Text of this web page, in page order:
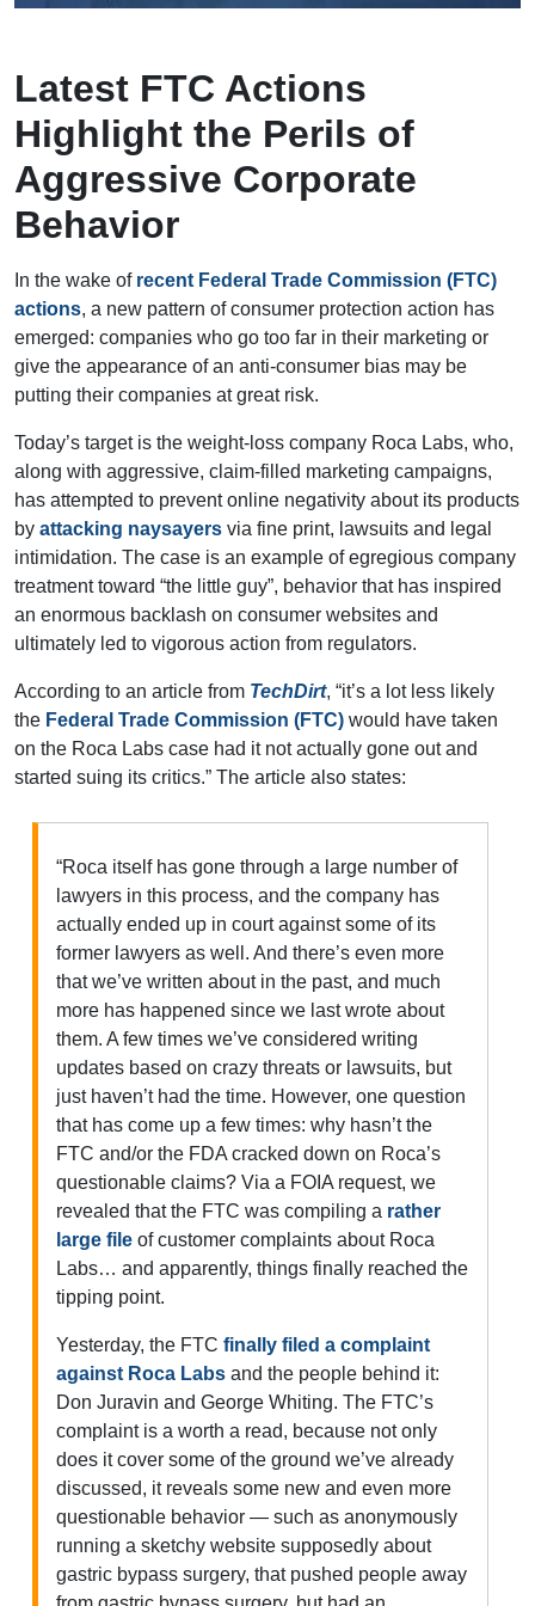
Latest FTC Actions
Highlight the Perils of
Aggressive Corporate
Behavior
In the wake of recent Federal Trade Commission (FTC)
actions, a new pattern of consumer protection action has
emerged: companies who go too far in their marketing or
give the appearance of an anti-consumer bias may be
putting their companies at great risk.
Today’s target is the weight-loss company Roca Labs, who,
along with aggressive, claim-filled marketing campaigns,
has attempted to prevent online negativity about its products
by attacking naysayers via fine print, lawsuits and legal
intimidation. The case is an example of egregious company
treatment toward “the little guy”, behavior that has inspired
an enormous backlash on consumer websites and
ultimately led to vigorous action from regulators.
According to an article from TechDirt, “it’s a lot less likely
the Federal Trade Commission (FTC) would have taken
on the Roca Labs case had it not actually gone out and
started suing its critics.” The article also states:
“Roca itself has gone through a large number of
lawyers in this process, and the company has
actually ended up in court against some of its
former lawyers as well. And there’s even more
that we’ve written about in the past, and much
more has happened since we last wrote about
them. A few times we’ve considered writing
updates based on crazy threats or lawsuits, but
just haven’t had the time. However, one question
that has come up a few times: why hasn’t the
FTC and/or the FDA cracked down on Roca’s
questionable claims? Via a FOIA request, we
revealed that the FTC was compiling a rather
large file of customer complaints about Roca
Labs… and apparently, things finally reached the
tipping point.
Yesterday, the FTC finally filed a complaint
against Roca Labs and the people behind it:
Don Juravin and George Whiting. The FTC’s
complaint is a worth a read, because not only
does it cover some of the ground we’ve already
discussed, it reveals some new and even more
questionable behavior — such as anonymously
running a sketchy website supposedly about
gastric bypass surgery, that pushed people away